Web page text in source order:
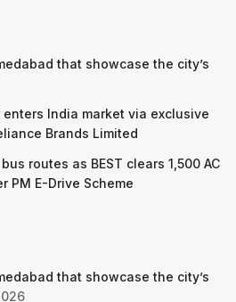
that showcase the city’s
enters India market via exclusive
Brands Limited
routes as BEST clears 1,500 AC
PM E-Drive Scheme
that showcase the city’s